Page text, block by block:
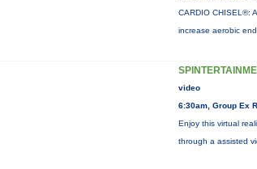
CARDIO CHISEL®:
increase aerobic
video
6:30am, Group Ex
Enjoy this virtual
through a assisted